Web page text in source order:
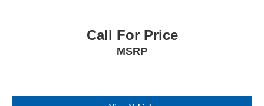
Call For Price
MSRP